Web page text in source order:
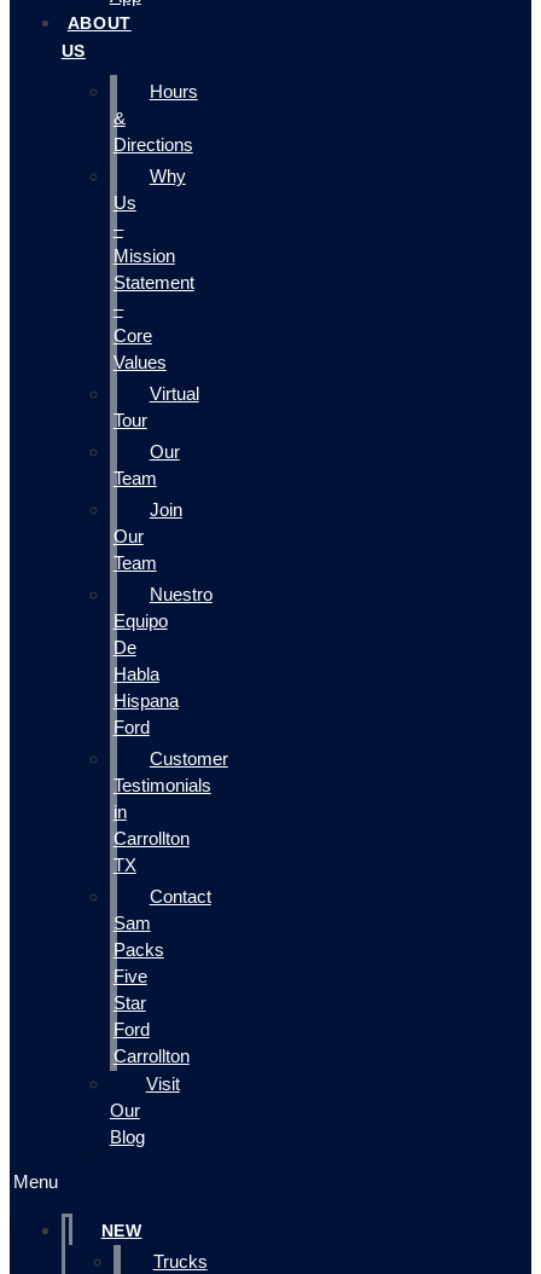
ABOUT
US
Hours
&
Directions
Why
Us
–
Mission
Statement
–
Core
Values
Virtual
Tour
Our
Team
Join
Our
Team
Nuestro
Equipo
De
Habla
Hispana
Ford
Customer
Testimonials
in
Carrollton
TX
Contact
Sam
Packs
Five
Star
Ford
Carrollton
Visit
Our
Blog
Menu
NEW
Trucks